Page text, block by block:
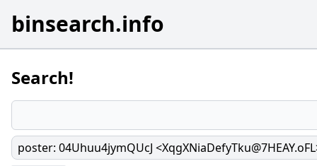
binsearch.info
Search!
poster: 04Uhuu4jymQUcJ